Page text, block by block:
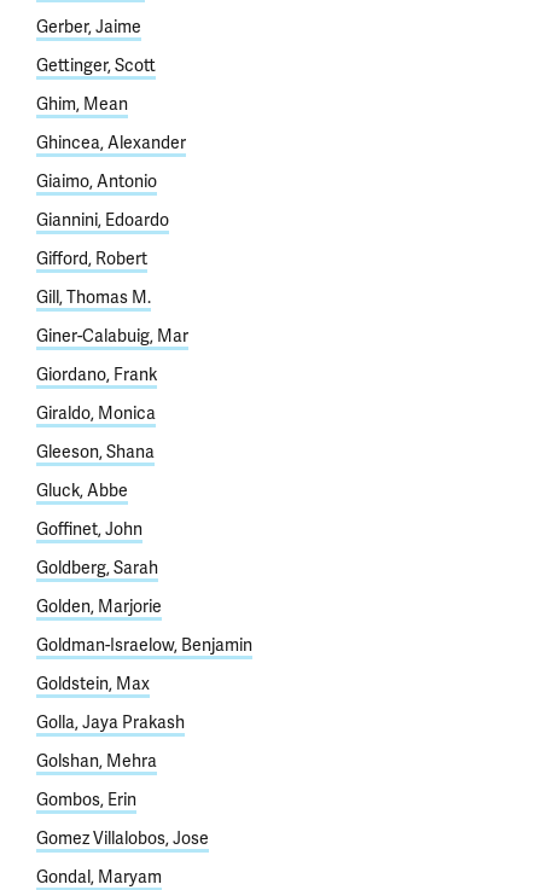
Gerber, Jaime
Gettinger, Scott
Ghim, Mean
Ghincea, Alexander
Giaimo, Antonio
Giannini, Edoardo
Gifford, Robert
Gill, Thomas M.
Giner-Calabuig, Mar
Giordano, Frank
Giraldo, Monica
Gleeson, Shana
Gluck, Abbe
Goffinet, John
Goldberg, Sarah
Golden, Marjorie
Goldman-Israelow, Benjamin
Goldstein, Max
Golla, Jaya Prakash
Golshan, Mehra
Gombos, Erin
Gomez Villalobos, Jose
Gondal, Maryam